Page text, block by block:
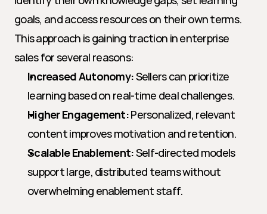
goals, and access resources on their own terms.
This approach is gaining traction in enterprise
sales for several reasons:
Increased Autonomy: Sellers can prioritize
learning based on real-time deal challenges.
Higher Engagement: Personalized, relevant
content improves motivation and retention.
Scalable Enablement: Self-directed models
support large, distributed teams without
overwhelming enablement staff.